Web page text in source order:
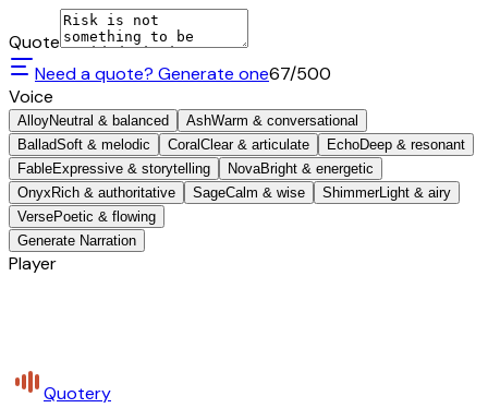
Quote
Need a quote? Generate one67/500
Voice
AlloyNeutral & balanced AshWarm & conversational
BalladSoft & melodic Coral Clear & articulate EchoDeep & resonant
FableExpressive & storytelling NovaBright & energetic
Onyx Rich & authoritative SageCalm & wise ShimmerLight & airy
VersePoetic & flowing
Generate Narration
Player
Quotery